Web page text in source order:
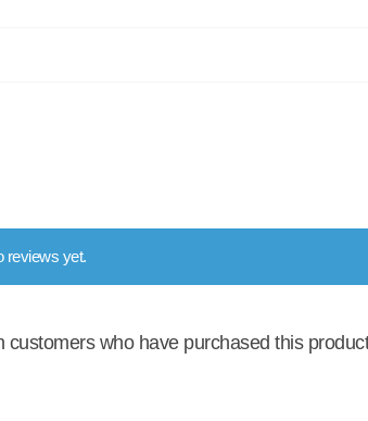
reviews yet.
customers who have purchased this